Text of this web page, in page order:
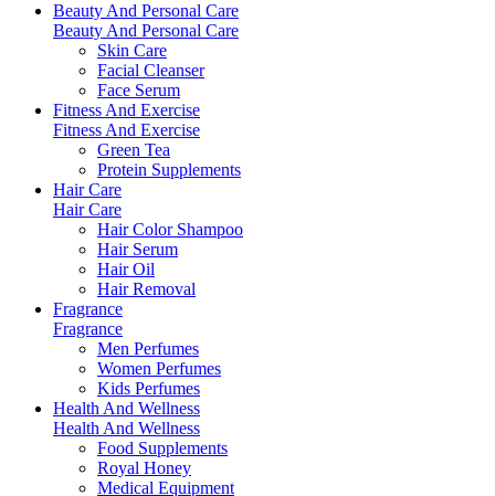
Beauty And Personal Care
Beauty And Personal Care
Skin Care
Facial Cleanser
Face Serum
Fitness And Exercise
Fitness And Exercise
Green Tea
Protein Supplements
Hair Care
Hair Care
Hair Color Shampoo
Hair Serum
Hair Oil
Hair Removal
Fragrance
Fragrance
Men Perfumes
Women Perfumes
Kids Perfumes
Health And Wellness
Health And Wellness
Food Supplements
Royal Honey
Medical Equipment